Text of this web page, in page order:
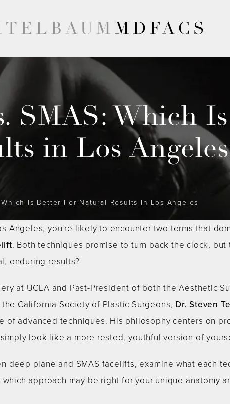
MD FACS
SMAS: Which
in Los
Is Better For Natural Results In Los Angeles
Angeles, you're likely to encounter two terms that
. Both techniques promise to turn back the clock,
enduring results?
at UCLA and Past-President of both the Aesthetic
California Society of Plastic Surgeons, Dr. Steven
of advanced techniques. His philosophy centers on
look like a more rested, youthful version of
plane and SMAS facelifts, examine what each
approach may be right for your unique anatomy